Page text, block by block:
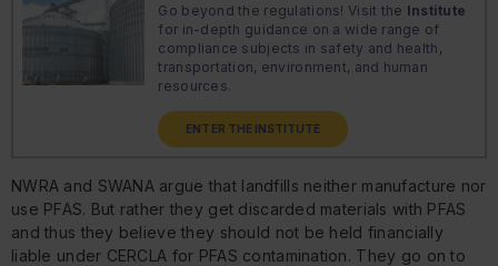
Go beyond the regulations! Visit the Institute
for in-depth guidance on a wide range of
compliance subjects in safety and health,
transportation, environment, and human
resources.
ENTER THE INSTITUTE
NWRA and SWANA argue that landfills neither manufacture nor
use PFAS. But rather they get discarded materials with PFAS
and thus they believe they should not be held financially
liable under CERCLA for PFAS contamination. They go on to